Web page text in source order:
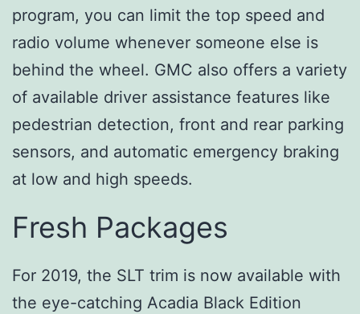
program, you can limit the top speed and
radio volume whenever someone else is
behind the wheel. GMC also offers a variety
of available driver assistance features like
pedestrian detection, front and rear parking
sensors, and automatic emergency braking
at low and high speeds.
Fresh Packages
For 2019, the SLT trim is now available with
the eye-catching Acadia Black Edition